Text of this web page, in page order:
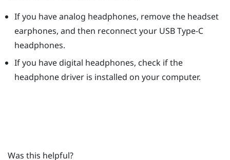
If you have analog headphones, remove the headset
earphones, and then reconnect your USB Type-C
headphones.
If you have digital headphones, check if the
headphone driver is installed on your computer.
Was this helpful?